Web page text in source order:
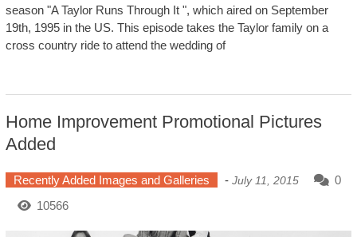
season "A Taylor Runs Through It ", which aired on September
19th, 1995 in the US. This episode takes the Taylor family on a
cross country ride to attend the wedding of
Home Improvement Promotional Pictures
Added
Recently Added Images and Galleries - July 11, 2015
0
10566